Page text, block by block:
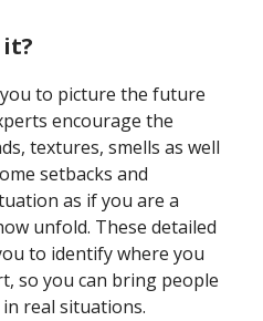
it?
to picture the future
encourage the
textures, smells as well
setbacks and
as if you are a
unfold. These detailed
to identify where you
so you can bring people
real situations.